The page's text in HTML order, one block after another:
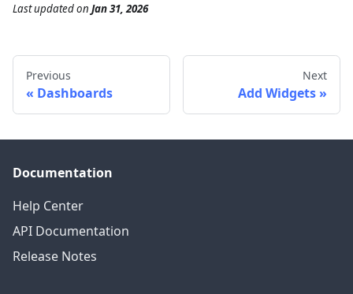
Last updatedon Jan 31, 2026
Previous
Dashboards
Next
Add Widgets
Documentation
Help Center
API Documentation
Release Notes